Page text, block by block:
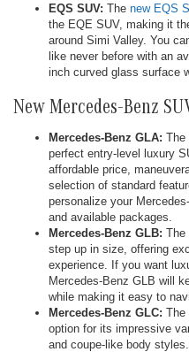
EQS SUV: The new EQS
the EQE SUV, making it
around Simi Valley. You
like never before with an
inch curved glass surface
New Mercedes-Benz
Mercedes-Benz GLA: The
perfect entry-level luxury
affordable price,
selection of standard
personalize your
and available packages.
Mercedes-Benz GLB: The
step up in size, offering
experience. If you want
Mercedes-Benz GLB will
while making it easy to
Mercedes-Benz GLC: The
option for its impressive
and coupe-like body